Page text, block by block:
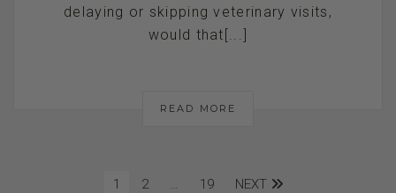
delaying or skipping veterinary visits,
would that[...]
READ MORE
1 2 … 19 NEXT